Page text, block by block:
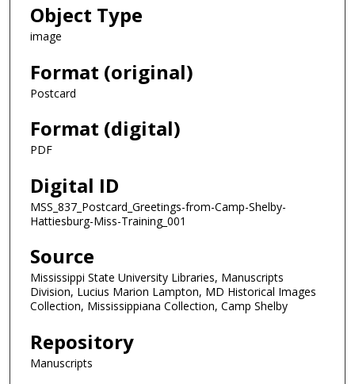
Object Type
image
Format (original)
Postcard
Format (digital)
PDF
Digital ID
MSS_837_Postcard_Greetings-from-Camp-Shelby-
Hattiesburg-Miss-Training_001
Source
Mississippi State University Libraries, Manuscripts
Division, Lucius Marion Lampton, MD Historical Images
Collection, Mississippiana Collection, Camp Shelby
Repository
Manuscripts